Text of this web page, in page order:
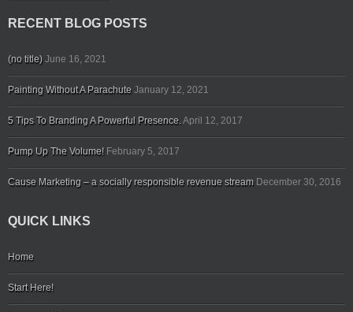
RECENT BLOG POSTS
(no title) June 16, 2021
Painting Without A Parachute January 12, 2021
5 Tips To Branding A Powerful Presence.April 12, 2017
Pump Up The Volume! February 5, 2017
Cause Marketing – a socially responsible revenue stream December 30, 2016
QUICK LINKS
Home
Start Here!